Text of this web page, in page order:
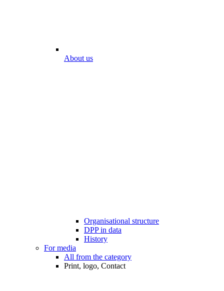
About us
Organisational structure
DPP in data
History
For media
All from the category
Print, logo, Contact